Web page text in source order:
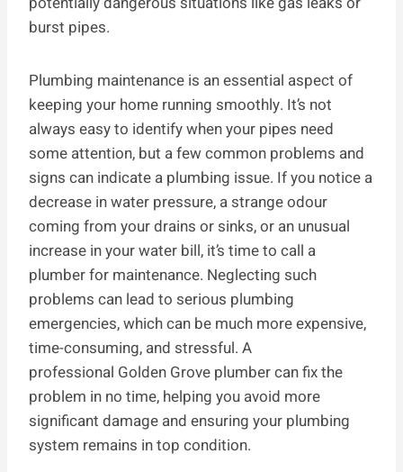
burst pipes.
Plumbing maintenance is an essential aspect of
keeping your home running smoothly. It’s not
always easy to identify when your pipes need
some attention, but a few common problems and
signs can indicate a plumbing issue. If you notice a
decrease in water pressure, a strange odour
coming from your drains or sinks, or an unusual
increase in your water bill, it’s time to call a
plumber for maintenance. Neglecting such
problems can lead to serious plumbing
emergencies, which can be much more expensive,
time-consuming, and stressful. A
professional Golden Grove plumber can fix the
problem in no time, helping you avoid more
significant damage and ensuring your plumbing
system remains in top condition.